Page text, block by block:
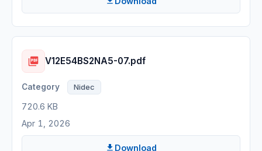
V12E54BS2NA5-07.pdf
Nidec
720.6 KB
Apr 1, 2026
Download